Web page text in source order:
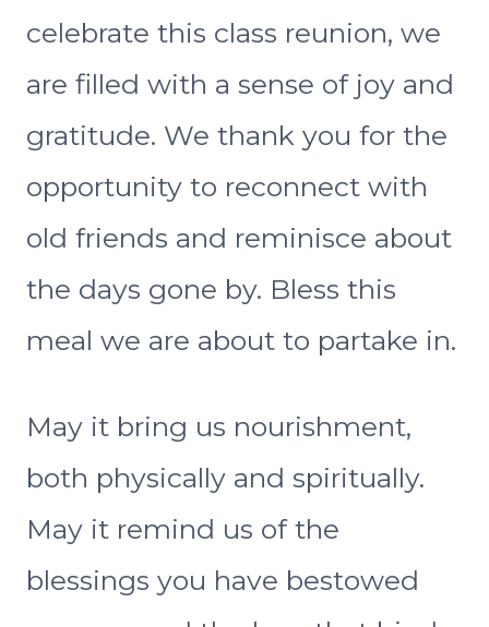
celebrate this class reunion, we
are filled with a sense of joy and
gratitude. We thank you for the
opportunity to reconnect with
old friends and reminisce about
the days gone by. Bless this
meal we are about to partake in.
May it bring us nourishment,
both physically and spiritually.
May it remind us of the
blessings you have bestowed